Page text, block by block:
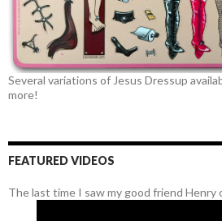
Several variations of Jesus Dressup
more!
FEATURED VIDEOS
The last time I saw my good friend Henry